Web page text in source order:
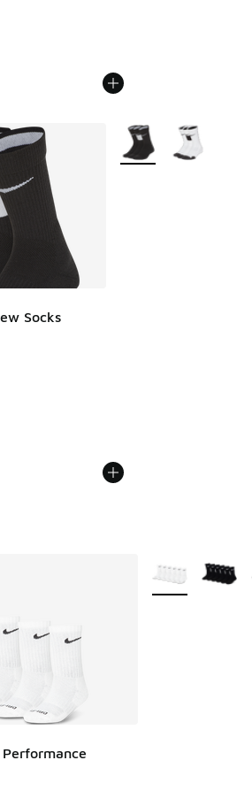
Socks
- [5 out of 5 stars], 57 reviews
More Colors Available
More Colors